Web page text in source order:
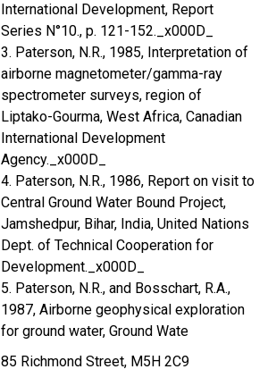
International Development, Report
Series N°10., p. 121-152._x000D_
3. Paterson, N.R., 1985, Interpretation of
airborne magnetometer/gamma-ray
spectrometer surveys, region of
Liptako-Gourma, West Africa, Canadian
International Development
Agency._x000D_
4. Paterson, N.R., 1986, Report on visit to
Central Ground Water Bound Project,
Jamshedpur, Bihar, India, United Nations
Dept. of Technical Cooperation for
Development._x000D_
5. Paterson, N.R., and Bosschart, R.A.,
1987, Airborne geophysical exploration
for ground water, Ground Wate
85 Richmond Street, M5H 2C9